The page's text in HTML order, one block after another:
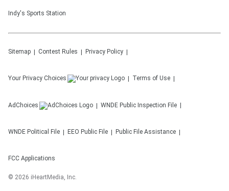
Indy's Sports Station
Sitemap Contest Rules Privacy Policy
Your Privacy Choices Terms of Use
AdChoices WNDE Public Inspection File
WNDE Political File EEO Public File Public File Assistance
FCC Applications
© 2026 iHeartMedia, Inc.